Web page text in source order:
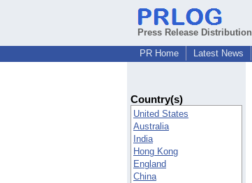
Press Release Distribution
PR Home
Latest News
Country(s)
United States
Australia
India
Hong Kong
England
China